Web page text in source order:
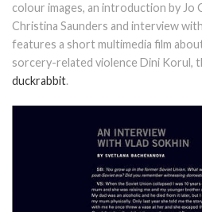
colour images, an introduction by Jo
Christina Saunders and interview
features a short multimedia film
sorcery-related violence Dini Korul,
duckrabbit.